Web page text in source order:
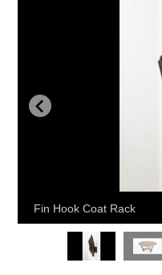
Fin Hook Coat Rack